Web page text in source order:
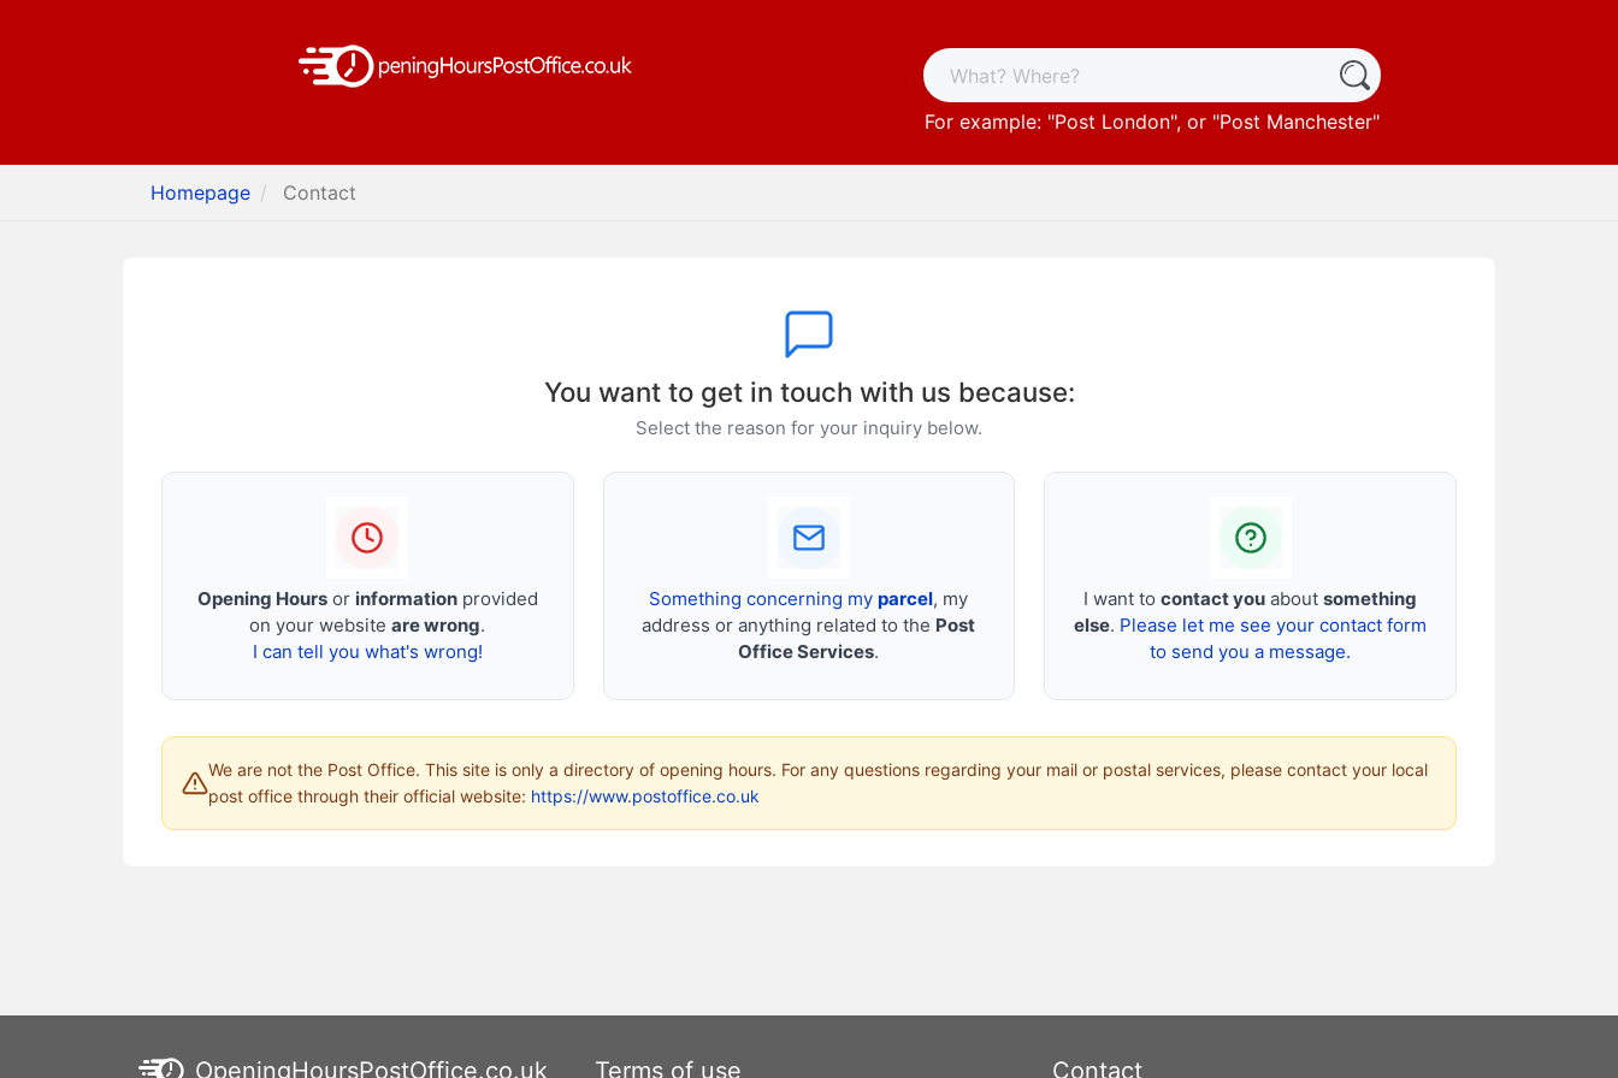
For example: "Post London", or "Post Manchester"
Homepage Contact
You want to get in touch with us because:
Select the reason for your inquiry below.
Opening Hoursor informationprovided
on your websiteare wrong.
I can tell you what's wrong!
Something concerning myparcel, my
address or anything related to the Post
Office Services.
I want tocontact you aboutsomething
else. Please let me see your contact form
to send you a message.
We are not the Post Office. This site is only a directory of opening hours. For any questions regarding your mail or postal services, please contact your local
post office through their official website: https://www.postoffice.co.uk
OpeningHoursPostOffice.co.uk Terms of use Contact